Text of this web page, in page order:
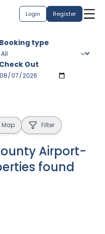
Login Register
Booking type
Check Out
Map Filter
Airport-
found